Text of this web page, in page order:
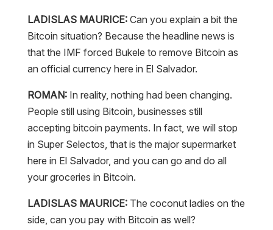
LADISLAS MAURICE:Can you explain a bit the
Bitcoin situation? Because the headline news is
that the IMF forced Bukele to remove Bitcoin as
an official currency here in El Salvador.
ROMAN:In reality, nothing had been changing.
People still using Bitcoin, businesses still
accepting bitcoin payments. In fact, we will stop
in Super Selectos, that is the major supermarket
here in El Salvador, and you can go and do all
your groceries in Bitcoin.
LADISLAS MAURICE:The coconut ladies on the
side, can you pay with Bitcoin as well?